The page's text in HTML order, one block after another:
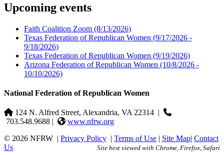
Upcoming events
Faith Coalition Zoom (8/13/2026)
Texas Federation of Republican Women (9/17/2026 -
9/18/2026)
Texas Federation of Republican Women (9/19/2026)
Arizona Federation of Republican Women (10/8/2026 -
10/10/2026)
National Federation of Republican Women
124 N. Alfred Street, Alexandria, VA 22314 |
703.548.9688 |
www.nfrw.org
© 2026 NFRW | Privacy Policy | Terms of Use | Site Map| Contact
Us
Site best viewed with Chrome, Firefox, Safari